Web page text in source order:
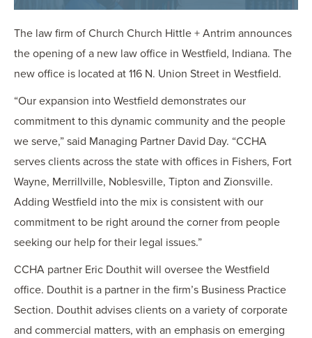
SPORTS LAW BLOG
CONTACT US
The law firm of Church Church Hittle + Antrim announces
the opening of a new law office in Westfield, Indiana. The
new office is located at 116 N. Union Street in Westfield.
“Our expansion into Westfield demonstrates our
commitment to this dynamic community and the people
we serve,” said Managing Partner David Day. “CCHA
serves clients across the state with offices in Fishers, Fort
Wayne, Merrillville, Noblesville, Tipton and Zionsville.
Adding Westfield into the mix is consistent with our
commitment to be right around the corner from people
seeking our help for their legal issues.”
CCHA partner Eric Douthit will oversee the Westfield
office. Douthit is a partner in the firm’s Business Practice
Section. Douthit advises clients on a variety of corporate
and commercial matters, with an emphasis on emerging